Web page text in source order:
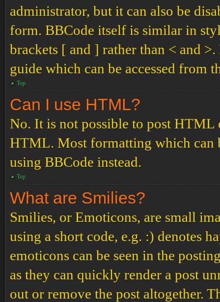
administrator, but it can also be
form. BBCode itself is similar in
brackets [ and ] rather than < and
guide which can be accessed from
Top
Can I use HTML?
No. It is not possible to post HTML
HTML. Most formatting which can
using BBCode instead.
Top
What are Smilies?
Smilies, or Emoticons, are small
using a short code, e.g. :) denotes
emoticons can be seen in the
as they can quickly render a post
out or remove the post altogether.